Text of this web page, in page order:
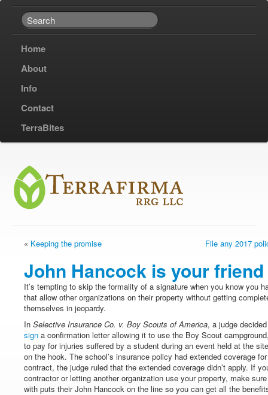
Home
About
Info
Contact
TerraBites
« Keeping the promise File any 2017
John Hancock is your friend
It’s tempting to skip the formality of a signature when you know you
that allow other organizations on their property without getting
themselves in jeopardy.
In Selective Insurance Co. v. Boy Scouts of America, a judge
sign a confirmation letter allowing it to use the Boy Scout
to pay for injuries suffered by a student during an event held at the
on the hook. The school’s insurance policy had extended coverage
contract, the judge ruled that the extended coverage didn’t apply. If
contractor or letting another organization use your property, make
with puts their John Hancock on the line so you can get all the